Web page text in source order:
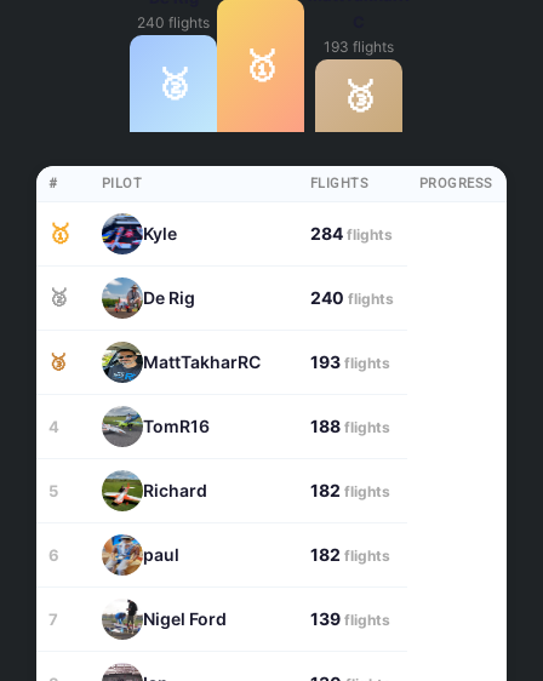
🥇
240 flights
🥈
193 flights
🥉
# PILOT FLIGHTS PROGRESS
🥇 Kyle 284 flights
🥈 De Rig 240 flights
🥉 MattTakharRC 193 flights
4 TomR16 188 flights
5 Richard 182 flights
6 paul 182 flights
7 Nigel Ford 139 flights